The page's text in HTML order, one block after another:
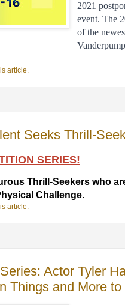
2021
event. The
of the
article.
Seeks Thrill-
SERIES!
Thrill-Seekers who
Challenge.
article.
Actor Tyler
Things and More